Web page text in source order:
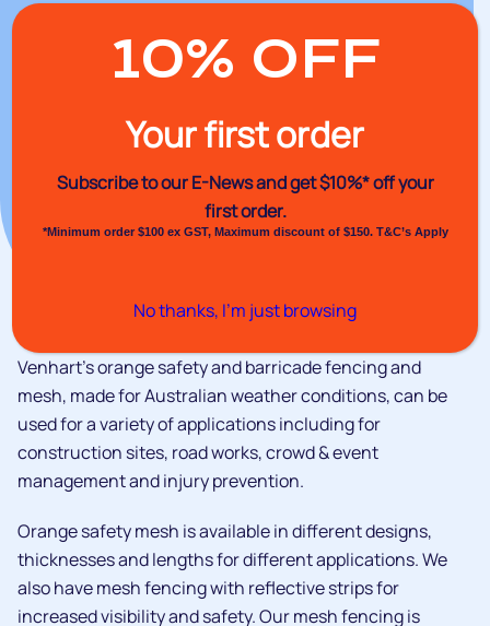
Venhart's orange safety and barricade fencing and
mesh, made for Australian weather conditions, can be
used for a variety of applications including for
construction sites, road works, crowd & event
management and injury prevention.
Orange safety mesh is available in different designs,
thicknesses and lengths for different applications. We
also have mesh fencing with reflective strips for
increased visibility and safety. Our mesh fencing is
10% OFF
Your first order
Subscribe to our E-News andget $10%* off your
first order.
*Minimum order $100 ex GST, Maximum discount of $150. T&C’s Apply
No thanks, I’m just browsing